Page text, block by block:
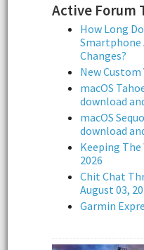
Active Forum
How Long
Smartphone
Changes?
New Custom
macOS
download
macOS
download
Keeping
2026
Chit Chat
August 03,
Garmin